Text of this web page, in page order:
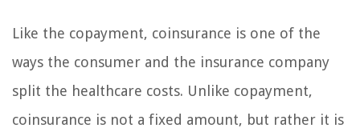
Like the copayment, coinsurance is one of the
ways the consumer and the insurance company
split the healthcare costs. Unlike copayment,
coinsurance is not a fixed amount, but rather it is